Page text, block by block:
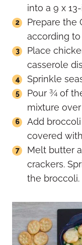
into a 9 x
Prepare the
according
Place
casserole
Sprinkle
Pour ¾ of
mixture
Add
covered
Melt butter
crackers.
the broccoli.